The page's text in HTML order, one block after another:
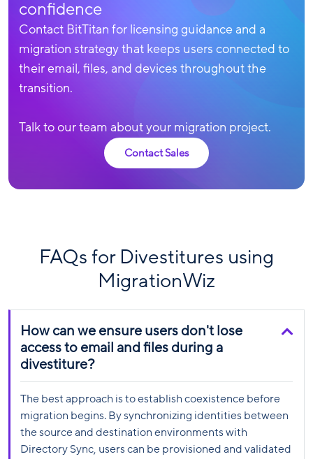
confidence
Contact BitTitan for licensing guidance and a
migration strategy that keeps users connected to
their email, files, and devices throughout the
transition.
Talk to our team about your migration project.
Contact Sales
FAQs for Divestitures using
MigrationWiz
How can we ensure users don't lose
access to email and files during a
divestiture?
The best approach is to establish coexistence before
migration begins. By synchronizing identities between
the source and destination environments with
Directory Sync, users can be provisioned and validated